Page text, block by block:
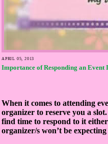
APRIL 05, 2013
Importance of Responding an Event
When it comes to attending
organizer to reserve you a
find time to respond to it
organizer/s won’t be